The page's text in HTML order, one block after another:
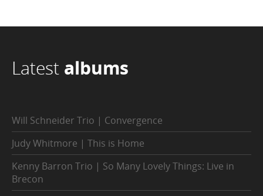
Latest albums
Will Schneider Trio | Convergence
Judy Whitmore | This is Home
Kenny Barron Trio | So Many Lovely Things: Live in
Brecon